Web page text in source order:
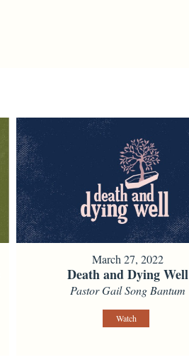
March 27, 2022
Death and Dying Well
Pastor Gail Song Bantum
Watch